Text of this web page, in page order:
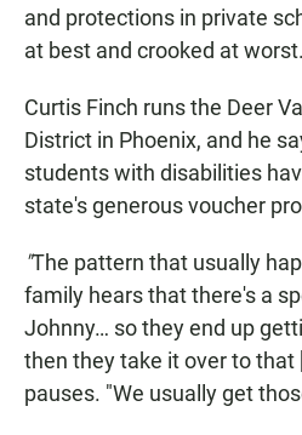
and protections in private
at best and crooked at
Curtis Finch runs the Deer
District in Phoenix, and he
students with disabilities
state's generous voucher
"The pattern that usually
family hears that there's a
Johnny… so they end up
then they take it over to that
pauses. "We usually get